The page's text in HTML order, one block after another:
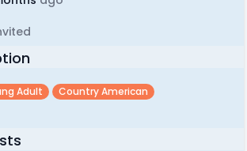
Adult
Country American